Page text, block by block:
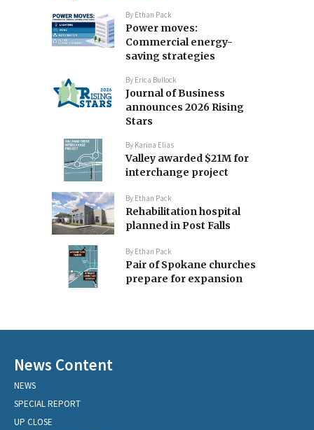
By Ethan Pack
Power moves:
Commercial energy-
saving strategies
By Erica Bullock
Journal of Business
announces 2026 Rising
Stars
By Karina Elias
Valley awarded $21M for
interchange project
By Ethan Pack
Rehabilitation hospital
planned in Post Falls
By Ethan Pack
Pair of Spokane churches
prepare for expansion
News Content
NEWS
SPECIAL REPORT
UP CLOSE